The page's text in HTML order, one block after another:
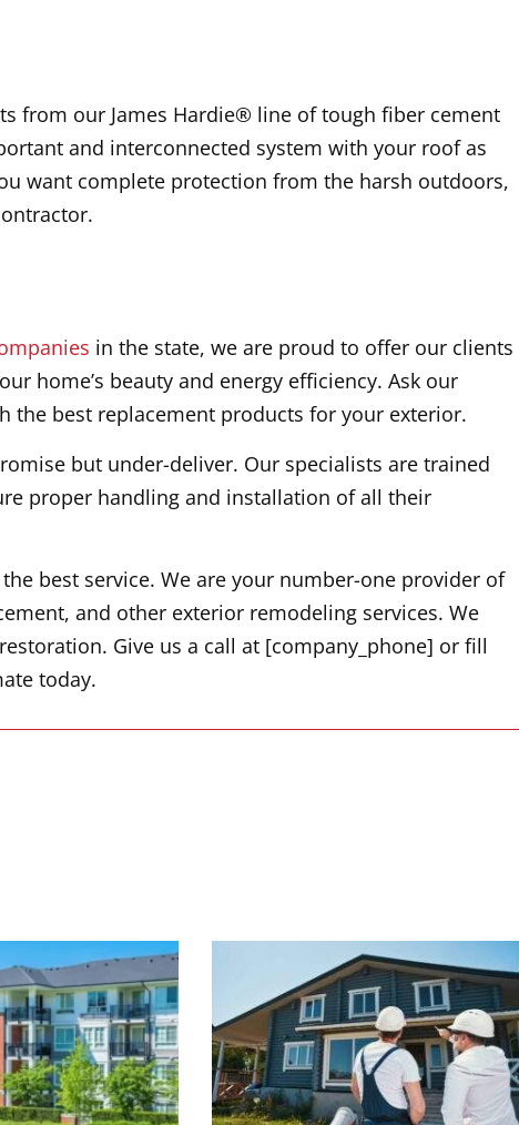
from our James Hardie® line of tough fiber cement
and interconnected system with your roof as
want complete protection from the harsh outdoors,
in the state, we are proud to offer our clients
home’s beauty and energy efficiency. Ask our
the best replacement products for your exterior.
but under-deliver. Our specialists are trained
proper handling and installation of all their
best service. We are your number-one provider of
and other exterior remodeling services. We
Give us a call at [company_phone] or fill
today.